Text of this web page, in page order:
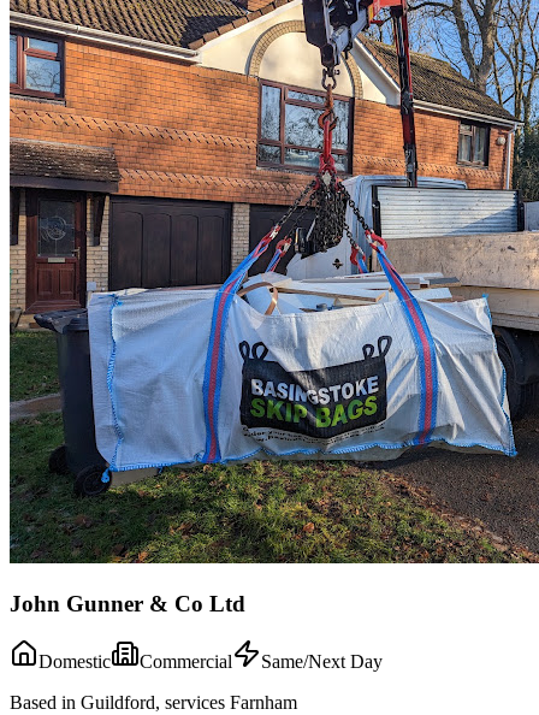
John Gunner & Co Ltd
Domestic Commercial
Same/Next Day
Based in Guildford, services Farnham